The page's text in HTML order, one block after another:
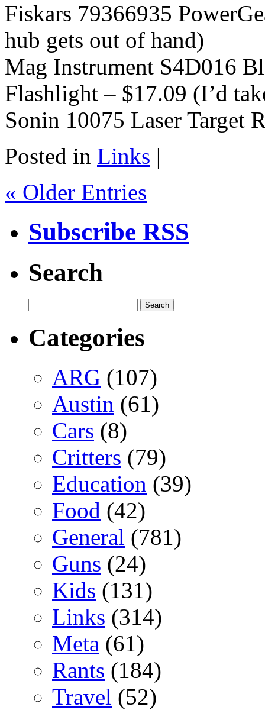
Fiskars 79366935
hub gets out of hand)
Mag Instrument S4D016
Flashlight – $17.09 (I’d
Sonin 10075 Laser Target
Posted in Links |
« Older Entries
Subscribe RSS
Search
Categories
ARG (107)
Austin (61)
Cars (8)
Critters (79)
Education (39)
Food (42)
General (781)
Guns (24)
Kids (131)
Links (314)
Meta (61)
Rants (184)
Travel (52)